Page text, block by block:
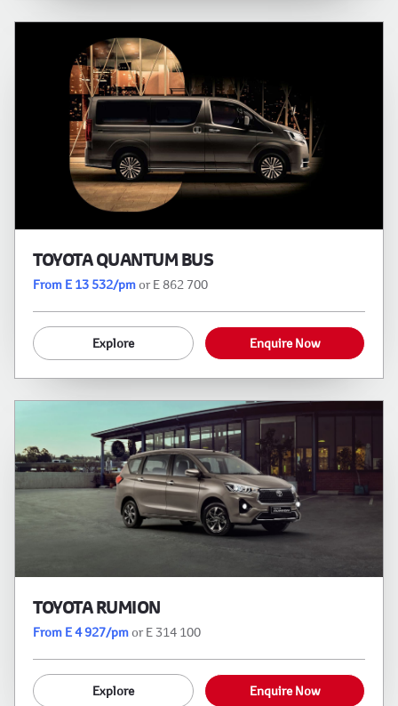
TOYOTA QUANTUM BUS
From E 13 532/pmor E 862 700
Explore Enquire Now
TOYOTA RUMION
From E 4 927/pmor E 314 100
Explore Enquire Now